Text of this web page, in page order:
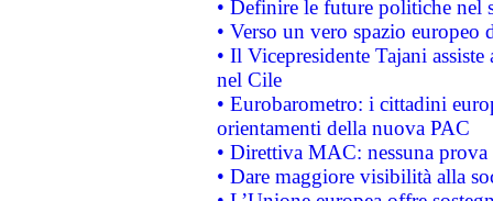
• Definire le future politiche nel
• Verso un vero spazio
• Il Vicepresidente Tajani
nel Cile
• Eurobarometro: i cittadini
orientamenti della nuova PAC
• Direttiva MAC: nessuna
• Dare maggiore visibilità alla